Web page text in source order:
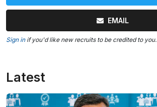
EMAIL
Sign inif you'd like new recruits to be credited to you.
Latest